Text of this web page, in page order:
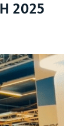
2025